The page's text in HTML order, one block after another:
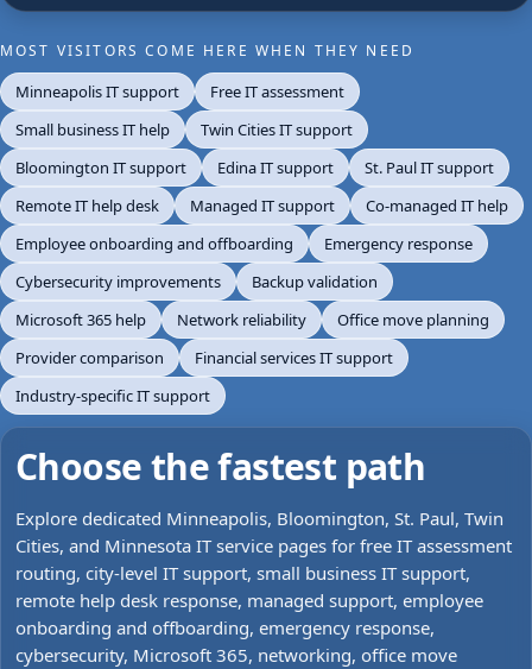
MOST VISITORS COME HERE WHEN THEY NEED
Minneapolis IT support
Free IT assessment
Small business IT help
Twin Cities IT support
Bloomington IT support
Edina IT support
St. Paul IT support
Remote IT help desk
Managed IT support
Co-managed IT help
Employee onboarding and offboarding
Emergency response
Cybersecurity improvements
Backup validation
Microsoft 365 help
Network reliability
Office move planning
Provider comparison
Financial services IT support
Industry-specific IT support
Choose the fastest path
Explore dedicated Minneapolis, Bloomington, St. Paul, Twin
Cities, and Minnesota IT service pages for free IT assessment
routing, city-level IT support, small business IT support,
remote help desk response, managed support, employee
onboarding and offboarding, emergency response,
cybersecurity, Microsoft 365, networking, office move